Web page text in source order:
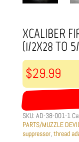
XCALIBER
(1/2X28 TO
$29.99
SKU: AD-38-001-1
PARTS/MUZZLE
suppressor, thread